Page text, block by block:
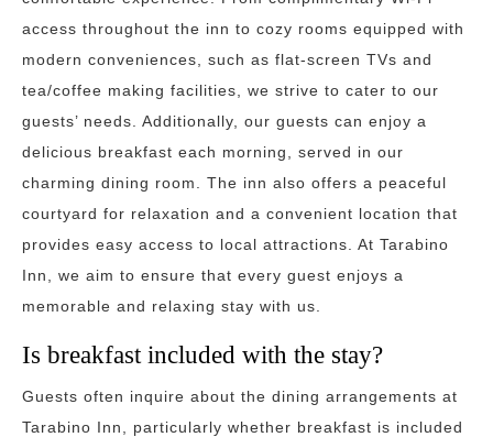
access throughout the inn to cozy rooms equipped with
modern conveniences, such as flat-screen TVs and
tea/coffee making facilities, we strive to cater to our
guests’ needs. Additionally, our guests can enjoy a
delicious breakfast each morning, served in our
charming dining room. The inn also offers a peaceful
courtyard for relaxation and a convenient location that
provides easy access to local attractions. At Tarabino
Inn, we aim to ensure that every guest enjoys a
memorable and relaxing stay with us.
Is breakfast included with the stay?
Guests often inquire about the dining arrangements at
Tarabino Inn, particularly whether breakfast is included